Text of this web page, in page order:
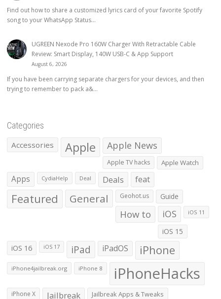
Find out how to share a customized lyrics card of your favorite Spotify
song to your WhatsApp Status...
UGREEN Nexode Pro 160W Charger With Retractable Cable
Review: Smart Display, 140W USB-C & App Support
August 6, 2026
If you have been carrying separate chargers for your devices, and then
trying to remember to pack a&...
Categories
Accessories Apple Apple News
Apple TV hacks Apple Watch
Apps CydiaHelp Deal Deals feat
Featured General Geohot.us Guide
How to iOS iOS 11
iOS 15
iOS 16 iOS 17 iPad iPadOS iPhone
iPhone4jailbreak.org iPhone 8 iPhoneHacks
iPhone X Jailbreak Jailbreak Apps & Tweaks